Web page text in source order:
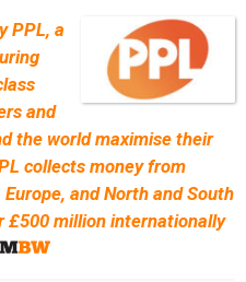
PPL, a
and
the world maximise their
collects money from
and North and South
£500 million internationally